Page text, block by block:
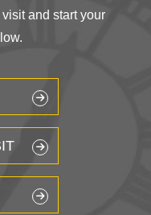
and start your